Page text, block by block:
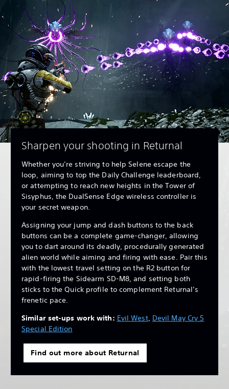
Sharpen your shooting in Returnal
Whether you’re striving to help Selene escape the
loop, aiming to top the Daily Challenge leaderboard,
or attempting to reach new heights in the Tower of
Sisyphus, the DualSense Edge wireless controller is
your secret weapon.
Assigning your jump and dash buttons to the back
buttons can be a complete game-changer, allowing
you to dart around its deadly, procedurally generated
alien world while aiming and firing with ease. Pair this
with the lowest travel setting on the R2 button for
rapid-firing the Sidearm SD-M8, and setting both
sticks to the Quick profile to complement Returnal’s
frenetic pace.
Similar set-ups work with: Evil West, Devil May Cry 5
Special Edition
Find out more about Returnal